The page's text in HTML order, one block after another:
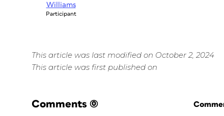
Williams
Participant
This article was last modified on October 2, 2024
This article was first published on
Comments (0)